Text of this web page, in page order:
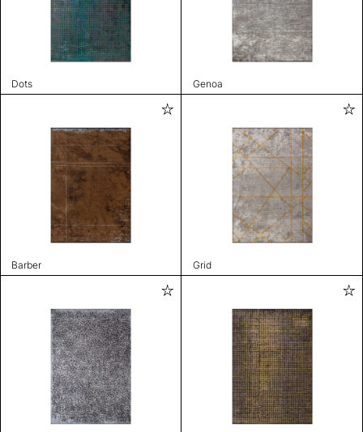
Dots Genoa
Barber Grid